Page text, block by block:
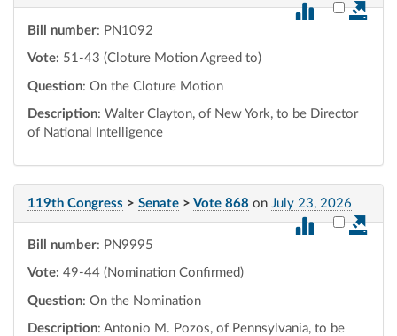
Select
Bill number: PN1092
Vote: 51-43 (Cloture Motion Agreed to)
Question: On the Cloture Motion
Description: Walter Clayton, of New York, to be Director
of National Intelligence
119th Congress > Senate > Vote 868 on July 23, 2026
Select
Bill number: PN9995
Vote: 49-44 (Nomination Confirmed)
Question: On the Nomination
Description: Antonio M. Pozos, of Pennsylvania, to be